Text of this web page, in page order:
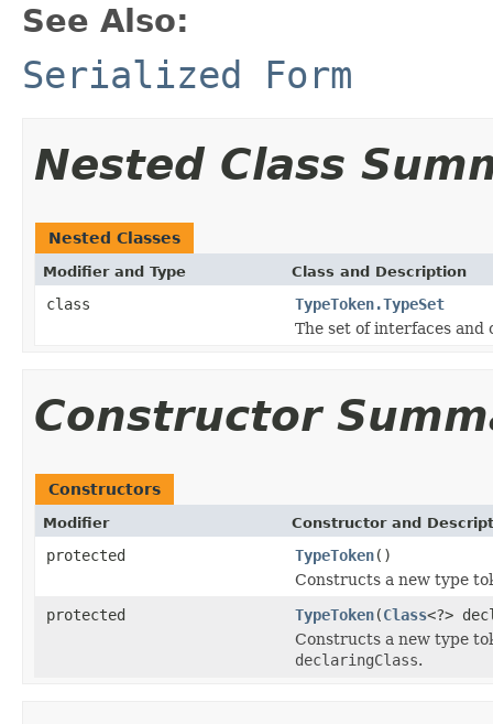
See Also:
Serialized Form
Nested Class
Nested Classes
Modifier and Type Class and Description
class
TypeToken.TypeSet
The set of interfaces and
Constructor
Constructors
Modifier Constructor and
protected TypeToken()
Constructs a new type
protected
TypeToken(Class<?>
Constructs a new type
declaringClass.